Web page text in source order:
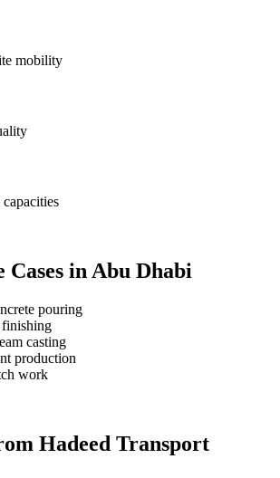
mobility
Cases in Abu Dhabi
pouring
casting
production
work
Hadeed Transport